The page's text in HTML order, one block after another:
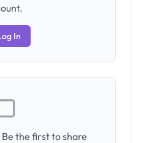
In
the first to share